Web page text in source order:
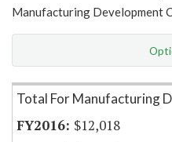
Manufacturing Development
Item Lookup
Total For Manufacturing
$12,018